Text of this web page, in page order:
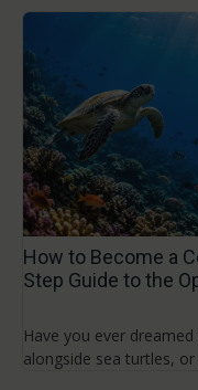
How to Become a
Step Guide to the
Have you ever
alongside sea turtles, or